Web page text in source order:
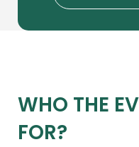
WHO THE
FOR?